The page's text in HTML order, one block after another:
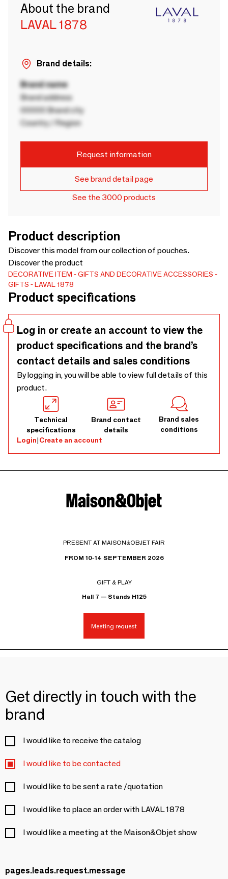
About the brand
LAVAL 1878
Brand details:
Brand name
Brand address
00000 Brand city
Country / Region
Request information
See brand detail page
See the 3000 products
Product description
Discover this model from our collection of pouches.
Discover the product
DECORATIVE ITEM
GIFTS AND DECORATIVE ACCESSORIES
GIFTS
LAVAL 1878
Product specifications
Log in or create an account to view the
product specifications and the brand’s
contact details and sales conditions
By logging in, you will be able to view full details of this
product.
Technical
specifications
Brand contact
details
Brand sales
conditions
Login|Create an account
PRESENT AT MAISON&OBJET FAIR
FROM 10-14 SEPTEMBER 2026
GIFT & PLAY
Hall 7 — Stands H125
Meeting request
Get directly in touch with the
brand
I would like to receive the catalog
I would like to be contacted
I would like to be sent a rate /quotation
I would like to place an order with LAVAL 1878
I would like a meeting at the Maison&Objet show
pages.leads.request.message